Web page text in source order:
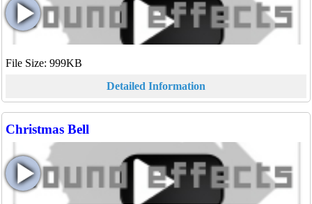
File Size: 999KB
Detailed Information
Christmas Bell